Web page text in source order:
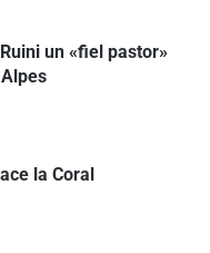
un «fiel pastor»
la Coral